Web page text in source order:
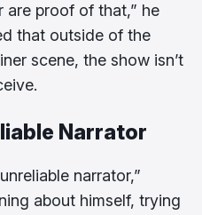
are proof of that,” he
that outside of the
scene, the show isn’t
Narrator
narrator,”
about himself, trying